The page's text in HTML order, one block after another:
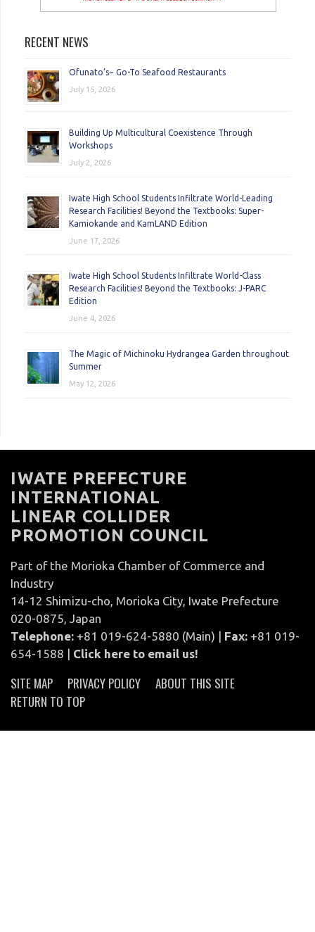
RECENT NEWS
Ofunato’s~ Go-To Seafood Restaurants
July 15, 2026
Building Up Multicultural Coexistence Through
Workshops
July 2, 2026
Iwate High School Students Infiltrate World-Leading
Research Facilities! Beyond the Textbooks: Super-
Kamiokande and KamLAND Edition
June 17, 2026
Iwate High School Students Infiltrate World-Class
Research Facilities! Beyond the Textbooks: J-PARC
Edition
June 4, 2026
The Magic of Michinoku Hydrangea Garden throughout
Summer
May 12, 2026
IWATE PREFECTURE
INTERNATIONAL
LINEAR COLLIDER
PROMOTION COUNCIL
Part of the Morioka Chamber of Commerce and
Industry
14-12 Shimizu-cho, Morioka City, Iwate Prefecture
020-0875, Japan
Telephone: +81 019-624-5880 (Main) | Fax: +81 019-
654-1588 | Click here to email us!
SITE MAP PRIVACY POLICY
ABOUT THIS SITE
RETURN TO TOP